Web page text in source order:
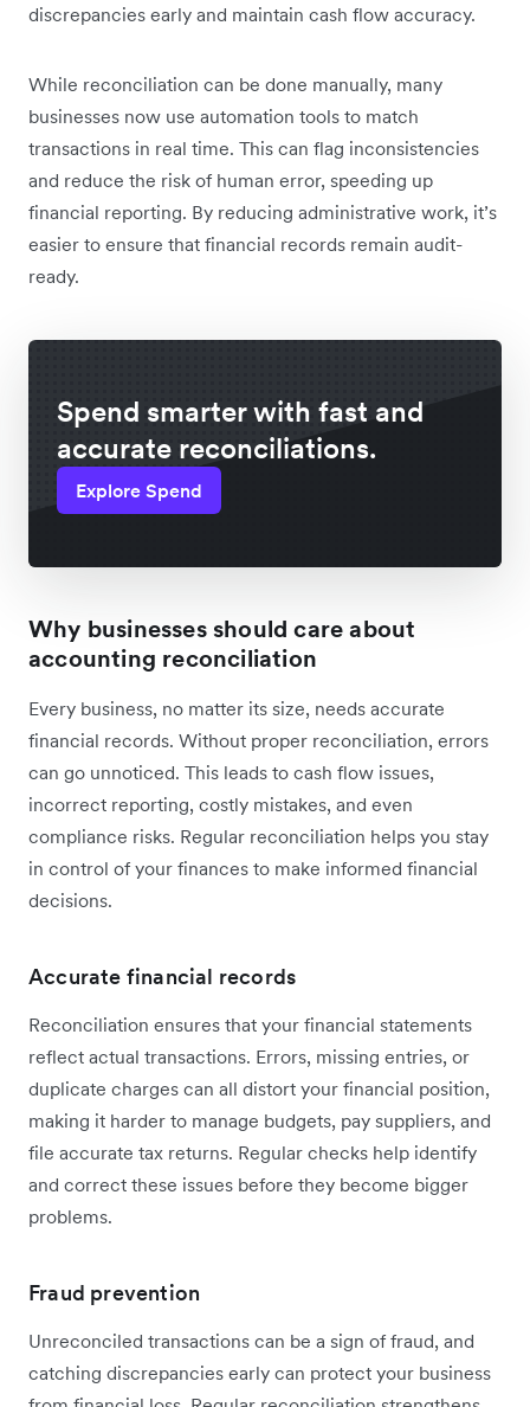
discrepancies early and maintain cash flow accuracy.
While reconciliation can be done manually, many
businesses now use automation tools to match
transactions in real time. This can flag inconsistencies
and reduce the risk of human error, speeding up
financial reporting. By reducing administrative work, it’s
easier to ensure that financial records remain audit-
ready.
Spend smarter with fast and
accurate reconciliations.
Explore Spend
Why businesses should care about
accounting reconciliation
Every business, no matter its size, needs accurate
financial records. Without proper reconciliation, errors
can go unnoticed. This leads to cash flow issues,
incorrect reporting, costly mistakes, and even
compliance risks. Regular reconciliation helps you stay
in control of your finances to make informed financial
decisions.
Accurate financial records
Reconciliation ensures that your financial statements
reflect actual transactions. Errors, missing entries, or
duplicate charges can all distort your financial position,
making it harder to manage budgets, pay suppliers, and
file accurate tax returns. Regular checks help identify
and correct these issues before they become bigger
problems.
Fraud prevention
Unreconciled transactions can be a sign of fraud, and
catching discrepancies early can protect your business